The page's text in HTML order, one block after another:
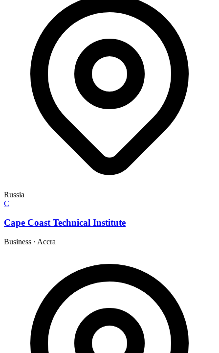
Russia
C
Cape Coast Technical Institute
Business · Accra